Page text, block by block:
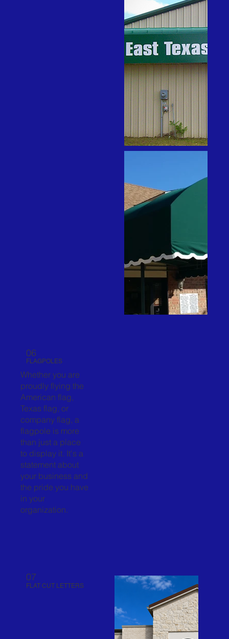
06
FLAGPOLES
Whether you are
proudly flying the
American flag,
Texas flag, or
company flag, a
flagpole is more
than just a place
to display it. It's a
statement about
your business and
the pride you have
in your
organization.
07
FLAT CUT LETTERS